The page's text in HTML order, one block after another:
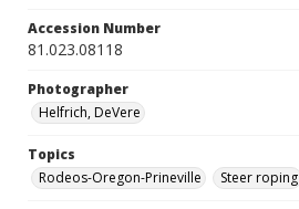
Accession Number
81.023.08118
Photographer
Helfrich, DeVere
Topics
Rodeos-Oregon-Prineville
Steer roping